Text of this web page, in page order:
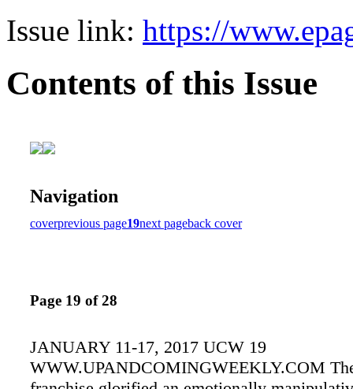
Issue link: https://
Contents of this Issue
Navigation
coverprevious page19next pageback cover
Page 19 of 28
JANUARY 11-17, 2017 UCW 19
WWW.UPANDCOMINGWEEKLY.COM